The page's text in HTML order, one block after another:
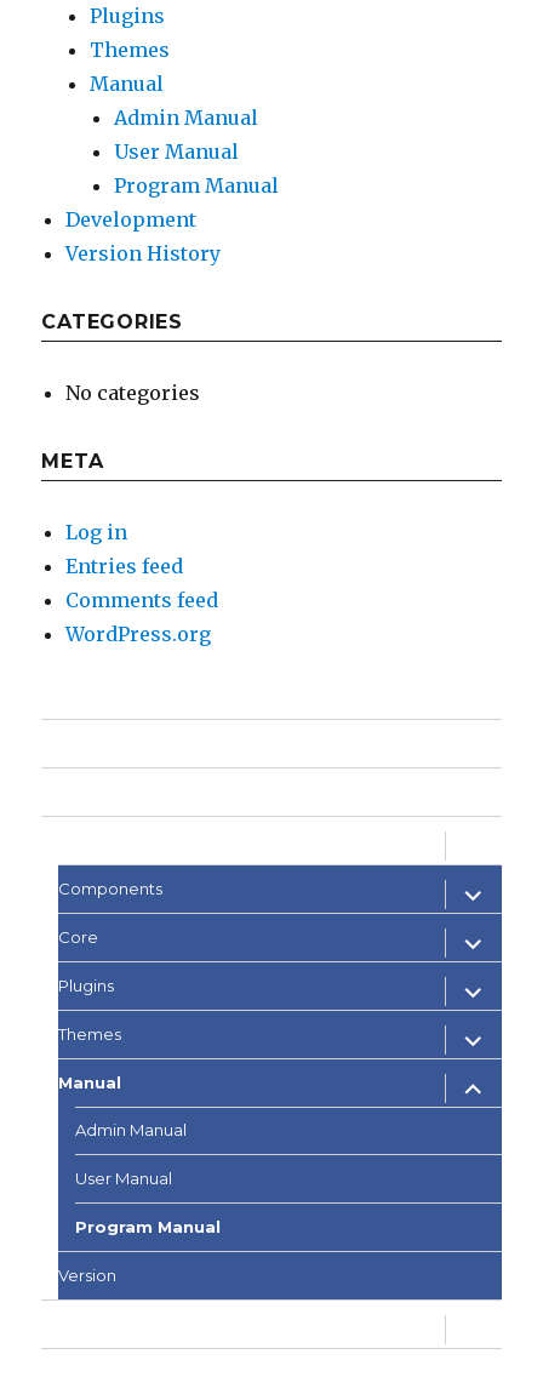
Plugins
Themes
Manual
Admin Manual
User Manual
Program Manual
Development
Version History
CATEGORIES
No categories
META
Log in
Entries feed
Comments feed
WordPress.org
child
menu
Components
expand
child
menu
Core
expand
child
menu
Plugins
expand
child
menu
Themes
expand
child
menu
Manual
expand
child
Admin Manual
User Manual
Program Manual
Version
child